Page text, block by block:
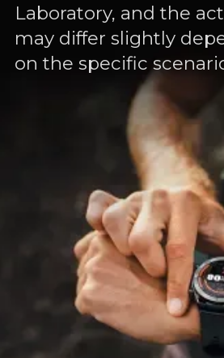
Laboratory, and the
may differ slightly
on the specific